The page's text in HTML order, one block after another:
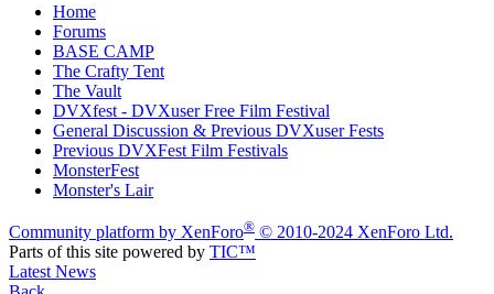
Home
Forums
BASE CAMP
The Crafty Tent
The Vault
DVXfest - DVXuser Free Film Festival
General Discussion & Previous DVXuser Fests
Previous DVXFest Film Festivals
MonsterFest
Monster's Lair
Community platform by XenForo® © 2010-2024 XenForo Ltd.
Parts of this site powered by TIC™
Latest News